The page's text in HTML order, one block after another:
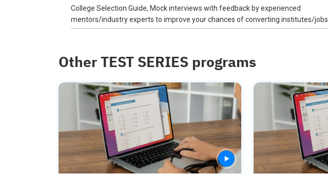
College Selection Guide, Mock interviews with feedback by experienced
mentors/industry experts to improve your chances of converting institutes/jobs
Other TEST SERIES programs